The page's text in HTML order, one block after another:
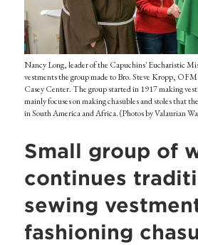
Nancy Long, leader of the Capuchins' Eucharistic
vestments the group made to Bro. Steve Kropp,
Casey Center. The group started in 1917 making
mainly focuses on making chasubles and stoles that
in South America and Africa. (Photos by Valaurian
Small group of
continues
sewing
fashioning